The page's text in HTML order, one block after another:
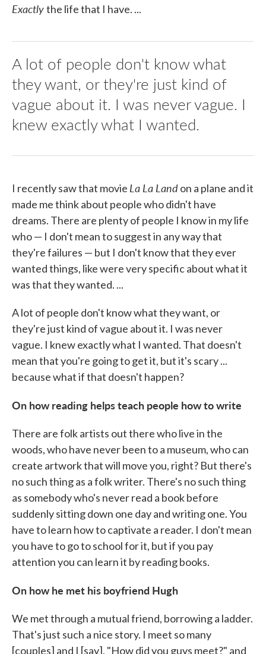
Exactlythe life that I have. ...
A lot of people don't know what
they want, or they're just kind of
vague about it. I was never vague. I
knew exactly what I wanted.
I recently saw that movie La La Landon a plane and it
made me think about people who didn't have
dreams. There are plenty of people I know in my life
who — I don't mean to suggest in any way that
they're failures — but I don't know that they ever
wanted things, like were very specific about what it
was that they wanted. ...
A lot of people don't know what they want, or
they're just kind of vague about it. I was never
vague. I knew exactly what I wanted. That doesn't
mean that you're going to get it, but it's scary ...
because what if that doesn't happen?
On howreading helps teach people how to write
There are folk artists out there who live in the
woods, who have never been to a museum, who can
create artwork that will move you, right? But there's
no such thing as a folk writer. There's no such thing
as somebody who's never read a book before
suddenly sitting down one day and writing one. You
have to learn how to captivate a reader. I don't mean
you have to go to school for it, but if you pay
attention you can learn it by reading books.
On how he met his boyfriend Hugh
We met through a mutual friend, borrowing a ladder.
That's just such a nice story. I meet so many
[couples] and I [say], "How did you guys meet?" and